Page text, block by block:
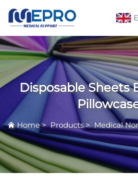
Disposable Sheets
Home>Products > Medical